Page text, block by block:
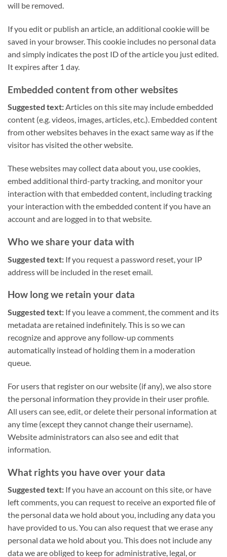
will be removed.
If you edit or publish an article, an additional cookie will be
saved in your browser. This cookie includes no personal data
and simply indicates the post ID of the article you just edited.
It expires after 1 day.
Embedded content from other websites
Suggested text:Articles on this site may include embedded
content (e.g. videos, images, articles, etc.). Embedded content
from other websites behaves in the exact same way as if the
visitor has visited the other website.
These websites may collect data about you, use cookies,
embed additional third-party tracking, and monitor your
interaction with that embedded content, including tracking
your interaction with the embedded content if you have an
account and are logged in to that website.
Who we share your data with
Suggested text: If you request a password reset, your IP
address will be included in the reset email.
How long we retain your data
Suggested text: If you leave a comment, the comment and its
metadata are retained indefinitely. This is so we can
recognize and approve any follow-up comments
automatically instead of holding them in a moderation
queue.
For users that register on our website (if any), we also store
the personal information they provide in their user profile.
All users can see, edit, or delete their personal information at
any time (except they cannot change their username).
Website administrators can also see and edit that
information.
What rights you have over your data
Suggested text: If you have an account on this site, or have
left comments, you can request to receive an exported file of
the personal data we hold about you, including any data you
have provided to us. You can also request that we erase any
personal data we hold about you. This does not include any
data we are obliged to keep for administrative, legal, or